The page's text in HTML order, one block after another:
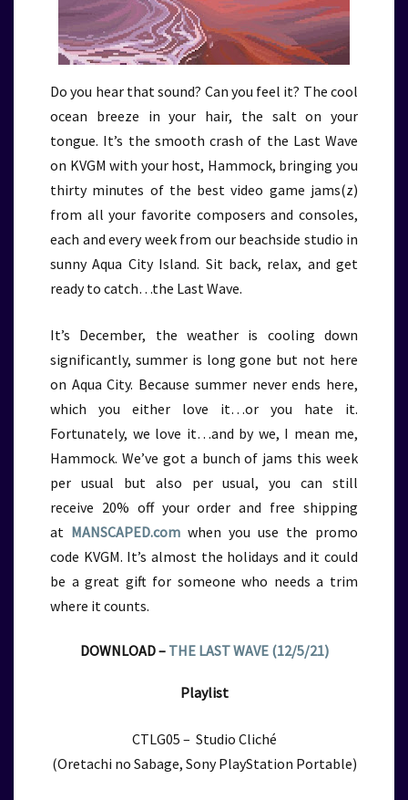
Do you hear that sound? Can you feel it? The cool
ocean breeze in your hair, the salt on your
tongue. It’s the smooth crash of the Last Wave
on KVGM with your host, Hammock, bringing you
thirty minutes of the best video game jams(z)
from all your favorite composers and consoles,
each and every week from our beachside studio in
sunny Aqua City Island. Sit back, relax, and get
ready to catch…the Last Wave.
It’s December, the weather is cooling down
significantly, summer is long gone but not here
on Aqua City. Because summer never ends here,
which you either love it…or you hate it.
Fortunately, we love it…and by we, I mean me,
Hammock. We’ve got a bunch of jams this week
per usual but also per usual, you can still
receive 20% off your order and free shipping
at MANSCAPED.com when you use the promo
code KVGM. It’s almost the holidays and it could
be a great gift for someone who needs a trim
where it counts.
DOWNLOAD – THE LAST WAVE (12/5/21)
Playlist
CTLG05 – Studio Cliché
(Oretachi no Sabage, Sony PlayStation Portable)